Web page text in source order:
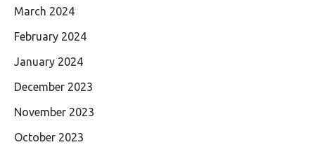
March 2024
February 2024
January 2024
December 2023
November 2023
October 2023